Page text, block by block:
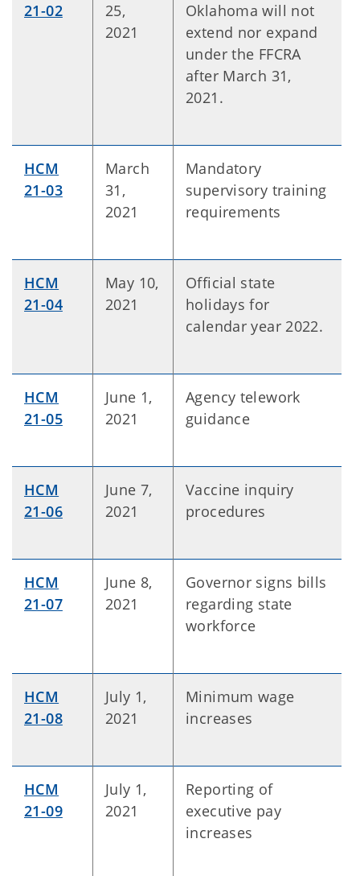
21-02
25,
2021
Oklahoma will not
extend nor expand
under the FFCRA
after March 31,
2021.
HCM
21-03
March
31,
2021
Mandatory
supervisory training
requirements
HCM
21-04
May 10,
2021
Official state
holidays for
calendar year 2022.
HCM
21-05
June 1,
2021
Agency telework
guidance
HCM
21-06
June 7,
2021
Vaccine inquiry
procedures
HCM
21-07
June 8,
2021
Governor signs bills
regarding state
workforce
HCM
21-08
July 1,
2021
Minimum wage
increases
HCM
21-09
July 1,
2021
Reporting of
executive pay
increases